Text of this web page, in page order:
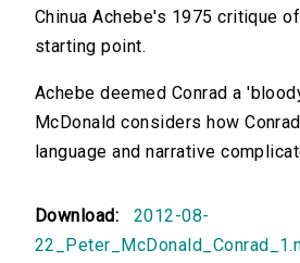
Chinua Achebe's 1975 critique
starting point.
Achebe deemed Conrad a
McDonald considers how
language and narrative
Download:
2012-08-